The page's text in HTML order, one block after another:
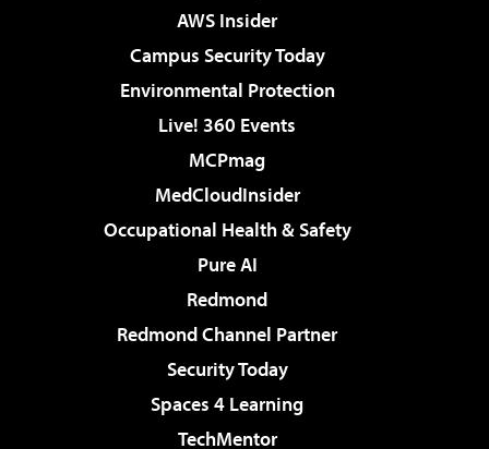
AWS Insider
Campus Security Today
Environmental Protection
Live! 360 Events
MCPmag
MedCloudInsider
Occupational Health & Safety
Pure AI
Redmond
Redmond Channel Partner
Security Today
Spaces 4 Learning
TechMentor